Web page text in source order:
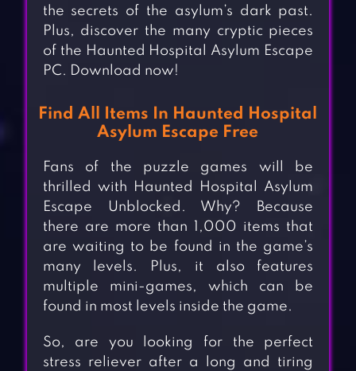
the secrets of the asylum’s dark past.
Plus, discover the many cryptic pieces
of the Haunted Hospital Asylum Escape
PC. Download now!
Find All Items In Haunted Hospital
Asylum Escape Free
Fans of the puzzle games will be
thrilled with Haunted Hospital Asylum
Escape Unblocked. Why? Because
there are more than 1,000 items that
are waiting to be found in the game’s
many levels. Plus, it also features
multiple mini-games, which can be
found in most levels inside the game.
So, are you looking for the perfect
stress reliever after a long and tiring